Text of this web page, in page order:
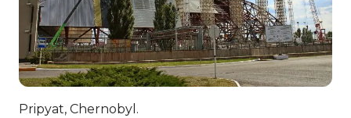
Pripyat, Chernobyl.